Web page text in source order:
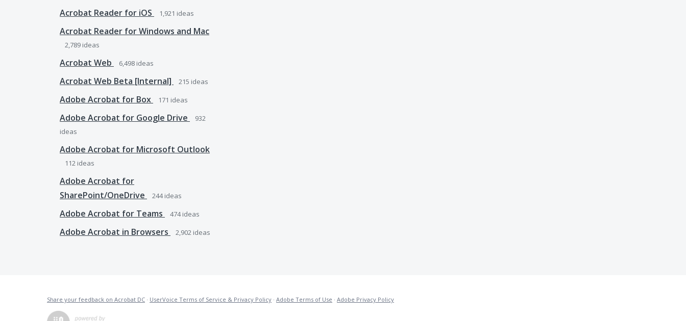
Acrobat Reader for iOS 1,921 ideas
Acrobat Reader for Windows and Mac
2,789 ideas
Acrobat Web 6,498 ideas
Acrobat Web Beta [Internal] 215 ideas
Adobe Acrobat for Box 171 ideas
Adobe Acrobat for Google Drive
932
ideas
Adobe Acrobat for Microsoft Outlook
112 ideas
Adobe Acrobat for
SharePoint/OneDrive
244ideas
Adobe Acrobat for Teams 474ideas
Adobe Acrobat in Browsers 2,902 ideas
Share your feedback on Acrobat DC · UserVoice Terms of Service & Privacy Policy · Adobe Terms of Use · Adobe Privacy Policy